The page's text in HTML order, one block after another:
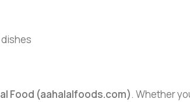
Food (aahalalfoods.com). Whether